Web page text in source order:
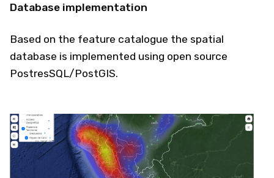
Database implementation
Based on the feature catalogue the spatial
database is implemented using open source
PostresSQL/PostGIS.